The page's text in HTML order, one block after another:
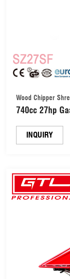
Wood Chipper
740cc 27hp
INQUIRY